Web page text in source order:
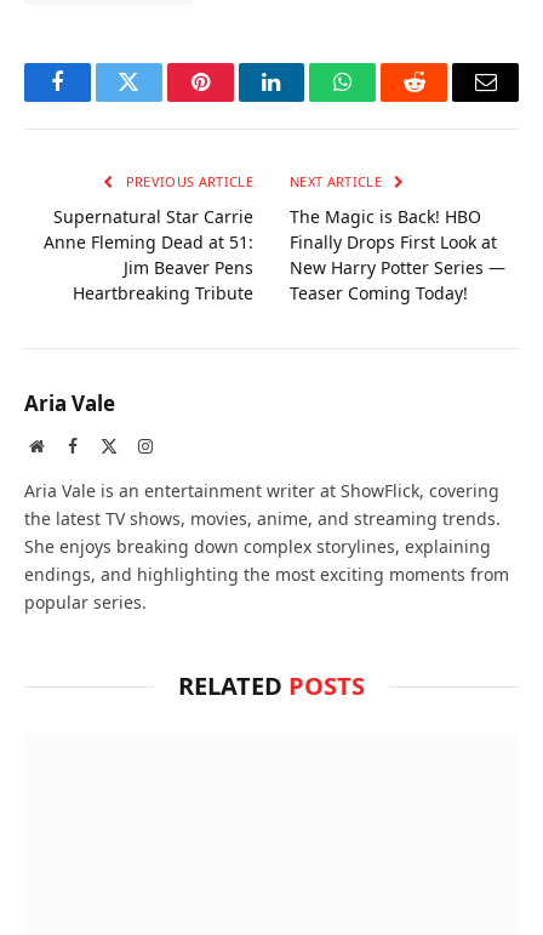
FacebookTwitter PinterestLinkedInWhatsAppReddit Email
PREVIOUS ARTICLE
Supernatural Star Carrie
Anne Fleming Dead at 51:
Jim Beaver Pens
Heartbreaking Tribute
NEXT ARTICLE
The Magic is Back! HBO
Finally Drops First Look at
New Harry Potter Series —
Teaser Coming Today!
Aria Vale
WebsiteFacebook Instagram
Aria Vale is an entertainment writer at ShowFlick, covering
the latest TV shows, movies, anime, and streaming trends.
She enjoys breaking down complex storylines, explaining
endings, and highlighting the most exciting moments from
popular series.
RELATED POSTS